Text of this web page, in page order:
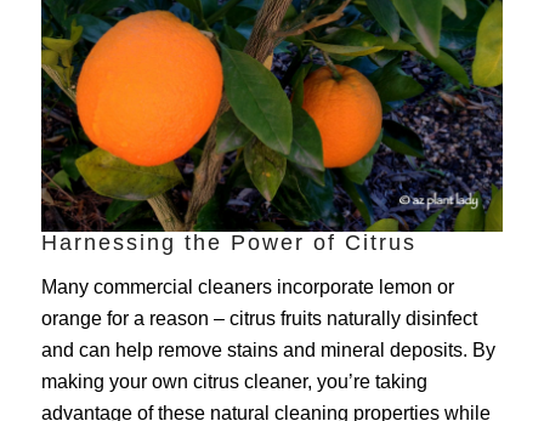
Harnessing the Power of Citrus
Many commercial cleaners incorporate lemon or
orange for a reason – citrus fruits naturally disinfect
and can help remove stains and mineral deposits. By
making your own citrus cleaner, you’re taking
advantage of these natural cleaning properties while